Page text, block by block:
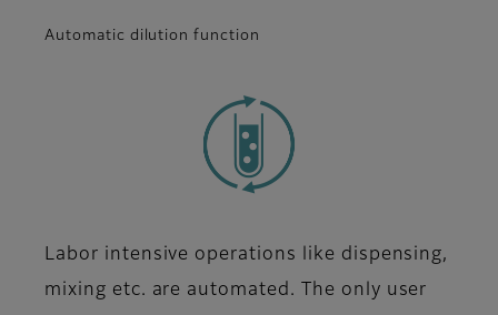
Automatic dilution function
Labor intensive operations like dispensing,
mixing etc. are automated. The only user